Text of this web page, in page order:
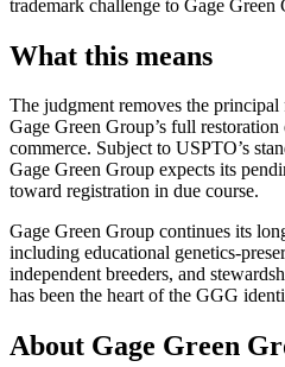
trademark challenge to Gage Green
What this means
The judgment removes the
Gage Green Group’s full
commerce. Subject to USPTO’s
Gage Green Group expects its
toward registration in due course.
Gage Green Group continues its
including educational genetics-
independent breeders, and
has been the heart of the GGG
About Gage Green